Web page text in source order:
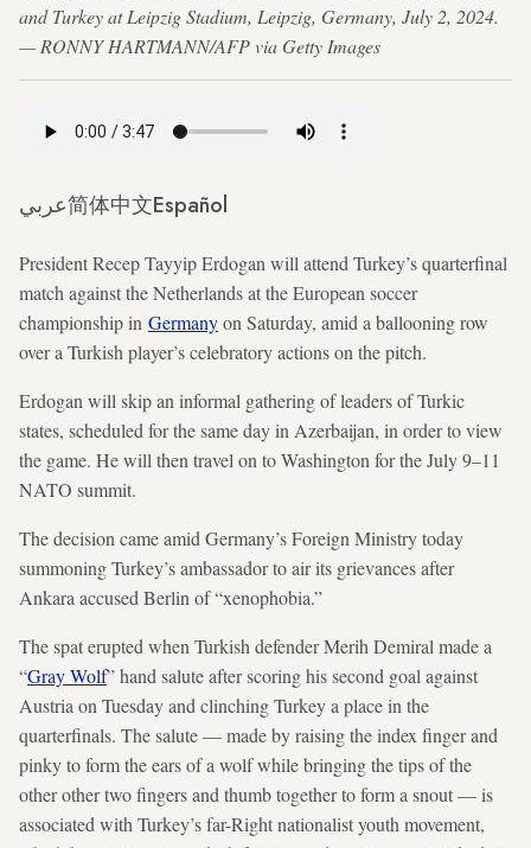
and Turkey at Leipzig Stadium, Leipzig, Germany, July 2, 2024.
— RONNY HARTMANN/AFP via Getty Images
عربي简体中文Español
President Recep Tayyip Erdogan will attend Turkey’s quarterfinal
match against the Netherlands at the European soccer
championship in Germanyon Saturday, amid a ballooning row
over a Turkish player’s celebratory actions on the pitch.
Erdogan will skip an informal gathering of leaders of Turkic
states, scheduled for the same day in Azerbaijan, in order to view
the game. He will then travel on to Washington for the July 9–11
NATO summit.
The decision came amid Germany’s Foreign Ministry today
summoning Turkey’s ambassador to air its grievances after
Ankara accused Berlin of “xenophobia.”
The spat erupted when Turkish defender Merih Demiral made a
“Gray Wolf” hand salute after scoring his second goal against
Austria on Tuesday and clinching Turkey a place in the
quarterfinals. The salute — made by raising the index finger and
pinky to form the ears of a wolf while bringing the tips of the
other other two fingers and thumb together to form a snout —is
associated with Turkey’s far-Right nationalist youth movement,